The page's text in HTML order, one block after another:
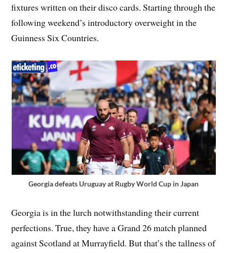
fixtures written on their disco cards. Starting through the
following weekend’s introductory overweight in the
Guinness Six Countries.
Georgia defeats Uruguay at Rugby World Cup in Japan
Georgia is in the lurch notwithstanding their current
perfections. True, they have a Grand 26 match planned
against Scotland at Murrayfield. But that’s the tallness of